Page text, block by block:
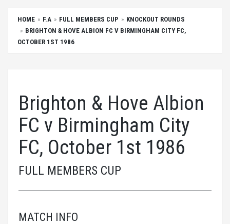
HOME F.A FULL MEMBERS CUP
KNOCKOUT ROUNDS
BRIGHTON & HOVE ALBION FC V BIRMINGHAM CITY FC,
OCTOBER 1ST 1986
Brighton & Hove Albion
FC v Birmingham City
FC, October 1st 1986
FULL MEMBERS CUP
MATCH INFO